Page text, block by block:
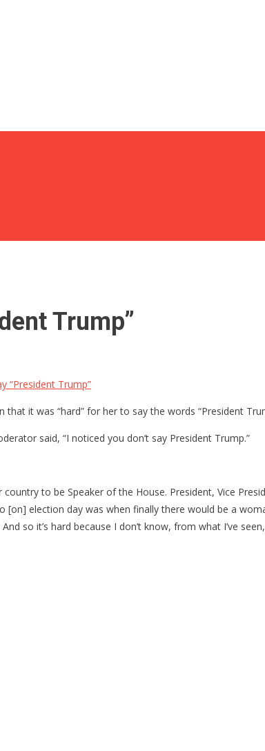
Trump”
“President Trump”
it was “hard” for her to say the words “President
said, “I noticed you don’t say President Trump.”
to be Speaker of the House. President, Vice
election day was when finally there would be a
so it’s hard because I don’t know, from what I’ve